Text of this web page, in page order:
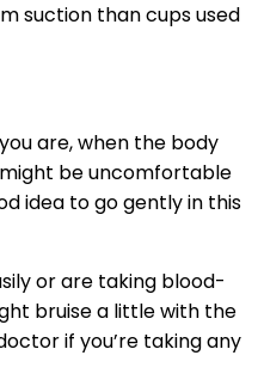
suction than cups used
are, when the body
be uncomfortable
idea to go gently in this
or are taking blood-
bruise a little with the
if you’re taking any